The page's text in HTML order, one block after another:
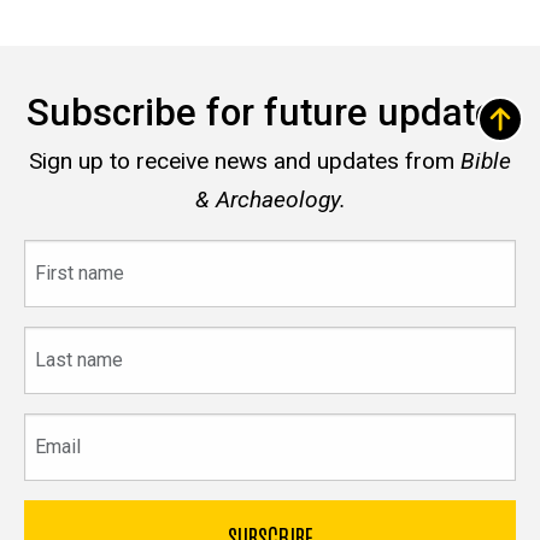
Subscribe for future updates
Sign up to receive news and updates from Bible
& Archaeology.
name
name